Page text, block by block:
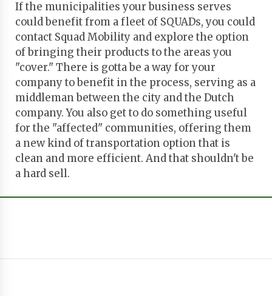
If the municipalities your business serves
could benefit from a fleet of SQUADs, you could
contact Squad Mobility and explore the option
of bringing their products to the areas you
"cover." There is gotta be a way for your
company to benefit in the process, serving as a
middleman between the city and the Dutch
company. You also get to do something useful
for the "affected" communities, offering them
a new kind of transportation option that is
clean and more efficient. And that shouldn't be
a hard sell.